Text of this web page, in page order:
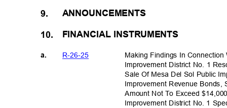
ANNOUNCEMENTS
FINANCIAL INSTRUMENTS
9.
10.
R-26-25
a.
Making Findings In
Improvement District No. 1
Sale Of Mesa Del Sol Public
Improvement Revenue
Amount Not To Exceed
Improvement District No. 1